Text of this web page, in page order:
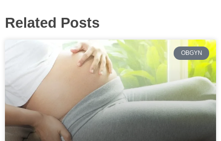
Related Posts
OBGYN